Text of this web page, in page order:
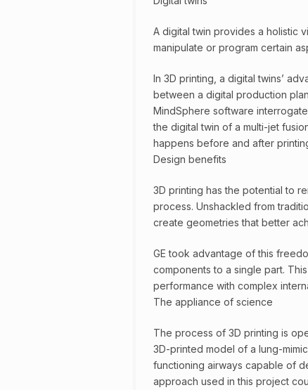
A digital twin provides a holistic
manipulate or program certain
In 3D printing, a digital twins’
between a digital production
MindSphere software
the digital twin of a multi-jet
happens before and after
Design benefits
3D printing has the potential to
process. Unshackled from
create geometries that better
GE took advantage of this
components to a single part.
performance with complex
The appliance of science
The process of 3D printing is
3D-printed model of a lung-
functioning airways capable of
approach used in this project